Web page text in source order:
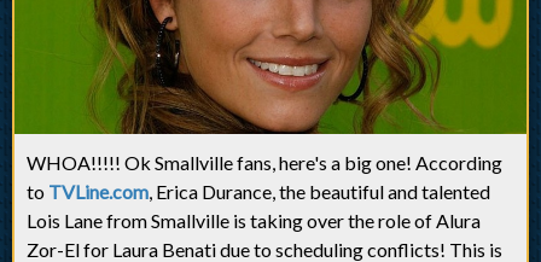
WHOA!!!!! Ok Smallville fans, here's a big one! According
to TVLine.com, Erica Durance, the beautiful and talented
Lois Lane from Smallville is taking over the role of Alura
Zor-El for Laura Benati due to scheduling conflicts! This is